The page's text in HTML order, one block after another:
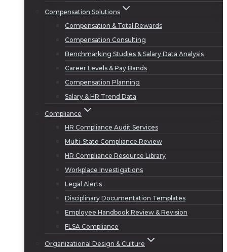
Compensation Solutions
Compensation & Total Rewards
Compensation Consulting
Benchmarking Studies & Salary Data Analysis
Career Levels & Pay Bands
Compensation Planning
Salary & HR Trend Data
Compliance
HR Compliance Audit Services
Multi-State Compliance Review
HR Compliance Resource Library
Workplace Investigations
Legal Alerts
Disciplinary Documentation Templates
Employee Handbook Review & Revision
FLSA Compliance
Organizational Design & Culture